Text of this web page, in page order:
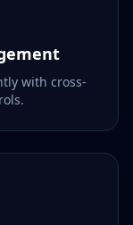
with cross-